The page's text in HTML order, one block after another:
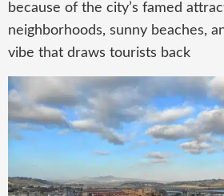
because of the city’s famed
neighborhoods, sunny beaches,
vibe that draws tourists back